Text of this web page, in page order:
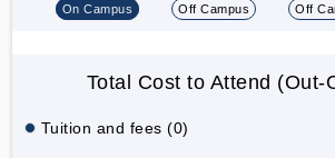
On Campus Off Campus Off
Total Cost to Attend (Out-
Tuition and fees (0)